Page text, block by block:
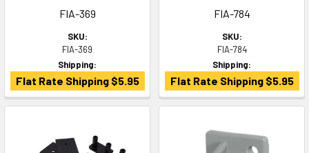
FIA-369
SKU:
FIA-369
Shipping:
Flat Rate Shipping $5.95
FIA-784
SKU:
FIA-784
Shipping:
Flat Rate Shipping $5.95